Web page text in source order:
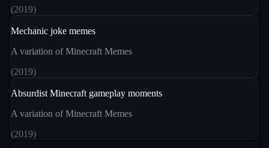
(2019)
Mechanic joke memes
A variation of Minecraft Memes
(2019)
Absurdist Minecraft gameplay moments
A variation of Minecraft Memes
(2019)